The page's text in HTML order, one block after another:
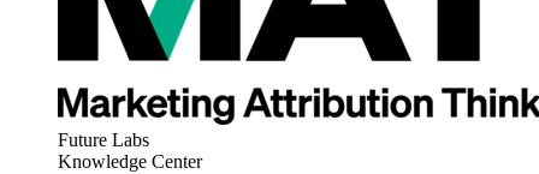
Future Labs
Knowledge Center